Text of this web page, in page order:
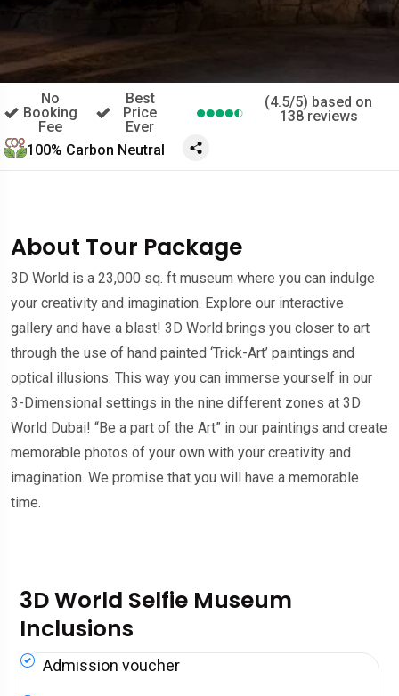
No
Booking
Fee
Best
Price
Ever
(4.5/5) based on
138 reviews
100% Carbon Neutral
About Tour Package
3D World is a 23,000 sq. ft museum where you can indulge
your creativity and imagination. Explore our interactive
gallery and have a blast! 3D World brings you closer to art
through the use of hand painted ‘Trick-Art’ paintings and
optical illusions. This way you can immerse yourself in our
3-Dimensional settings in the nine different zones at 3D
World Dubai! “Be a part of the Art” in our paintings and create
memorable photos of your own with your creativity and
imagination. We promise that you will have a memorable
time.
3D World Selfie Museum
Inclusions
Admission voucher